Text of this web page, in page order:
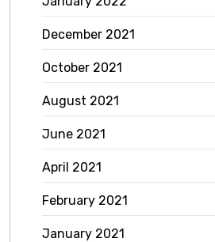
December 2021
October 2021
August 2021
June 2021
April 2021
February 2021
January 2021